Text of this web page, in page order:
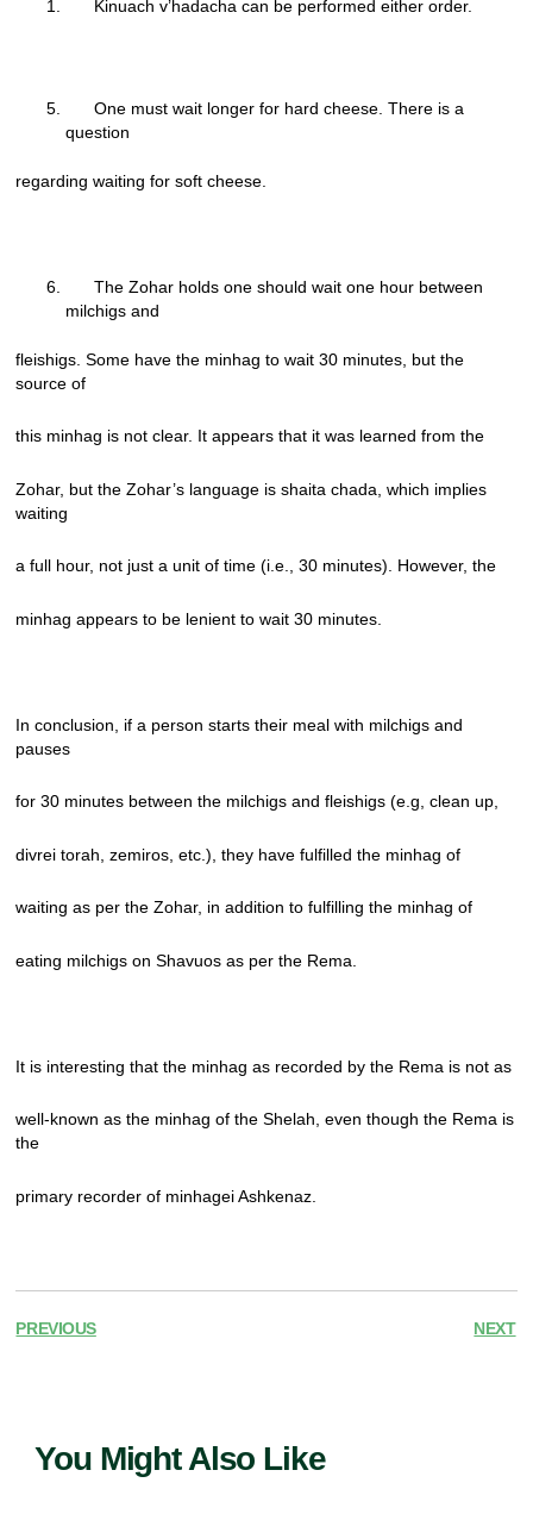
Kinuach v’hadacha can be performed either order.
One must wait longer for hard cheese. There is a
question
regarding waiting for soft cheese.
The Zohar holds one should wait one hour between
milchigs and
fleishigs. Some have the minhag to wait 30 minutes, but the
source of
this minhag is not clear. It appears that it was learned from the
Zohar, but the Zohar’s language is shaita chada, which implies
waiting
a full hour, not just a unit of time (i.e., 30 minutes). However, the
minhag appears to be lenient to wait 30 minutes.
In conclusion, if a person starts their meal with milchigs and
pauses
for 30 minutes between the milchigs and fleishigs (e.g, clean up,
divrei torah, zemiros, etc.), they have fulfilled the minhag of
waiting as per the Zohar, in addition to fulfilling the minhag of
eating milchigs on Shavuos as per the Rema.
It is interesting that the minhag as recorded by the Rema is not as
well-known as the minhag of the Shelah, even though the Rema is
the
primary recorder of minhagei Ashkenaz.
PREVIOUS NEXT
You Might Also Like